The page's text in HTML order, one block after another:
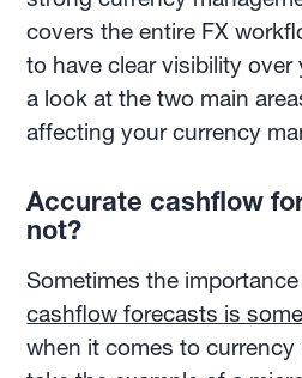
covers the entire FX
to have clear visibility over
a look at the two main
affecting your currency
Accurate cashflow
not?
Sometimes the
cashflow forecasts is
when it comes to